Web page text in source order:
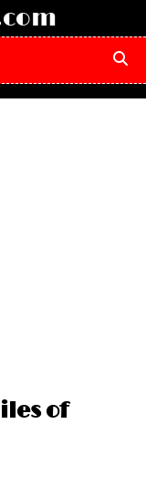
of